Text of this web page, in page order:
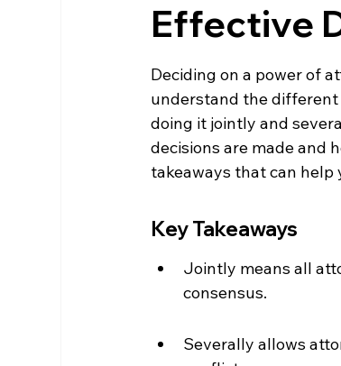
Effective
Deciding on a power of
understand the different
doing it jointly and
decisions are made and
takeaways that can help
Key Takeaways
Jointly means all
consensus.
Severally allows